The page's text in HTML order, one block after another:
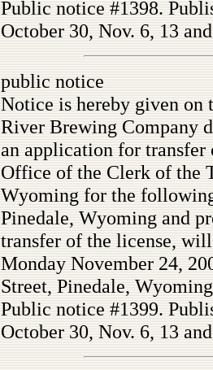
Public notice #1398.
October 30, Nov. 6, 13
public notice
Notice is hereby given on
River Brewing Company
an application for
Office of the Clerk of the
Wyoming for the
Pinedale, Wyoming and
transfer of the license,
Monday November 24,
Street, Pinedale, Wyoming
Public notice #1399.
October 30, Nov. 6, 13